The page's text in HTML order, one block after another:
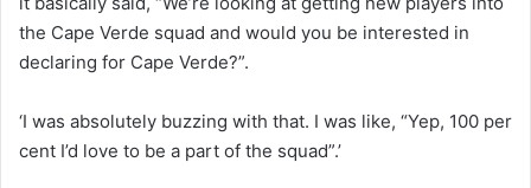
the Cape Verde squad and would you be interested in
declaring for Cape Verde?”.
‘I was absolutely buzzing with that. I was like, “Yep, 100 per
cent I’d love to be a part of the squad”.’